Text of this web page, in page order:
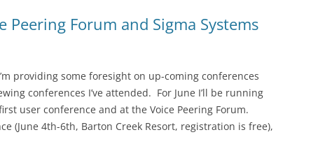
Peering Forum and Sigma Systems
providing some foresight on up-coming conferences
conferences I’ve attended. For June I’ll be running
user conference and at the Voice Peering Forum.
(June 4th-6th, Barton Creek Resort, registration is free),